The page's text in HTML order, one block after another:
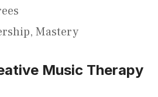
, Mastery
Music Therapy